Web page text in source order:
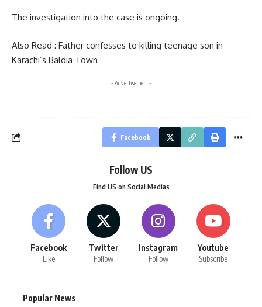
The investigation into the case is ongoing.
Also Read : Father confesses to killing teenage son in
Karachi’s Baldia Town
- Advertisement -
Facebook
Follow US
Find US on Social Medias
Facebook
Like
Twitter
Follow
Instagram
Follow
Youtube
Subscribe
Popular News